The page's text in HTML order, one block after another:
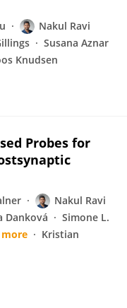
Nakul Ravi
Susana Aznar
Knudsen
Probes for
Nakul Ravi
Danková
Simone L.
more
Kristian